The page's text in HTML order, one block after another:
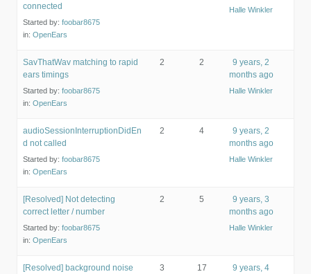
connected
Started by: foobar8675
in: OpenEars
Halle Winkler
SavThatWav matching to rapid
ears timings
Started by: foobar8675
in: OpenEars
2 2
9 years, 2
months ago
Halle Winkler
audioSessionInterruptionDidEn
d not called
Started by: foobar8675
in: OpenEars
2 4
9 years, 2
months ago
Halle Winkler
[Resolved] Not detecting
correct letter / number
Started by: foobar8675
in: OpenEars
2 5
9 years, 3
months ago
Halle Winkler
[Resolved] background noise
3 17
9 years, 4